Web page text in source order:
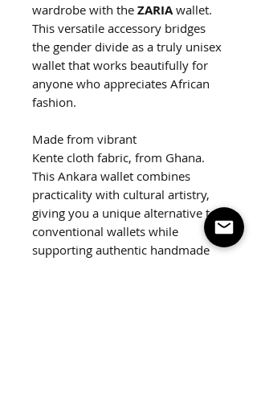
wardrobe with the ZARIAwallet.
This versatile accessory bridges
the gender divide as a truly unisex
wallet that works beautifully for
anyone who appreciates African
fashion.
Made from vibrant
Kente cloth fabric, from Ghana.
This Ankara wallet combines
practicality with cultural artistry,
giving you a unique alternative to
conventional wallets while
supporting authentic handmade